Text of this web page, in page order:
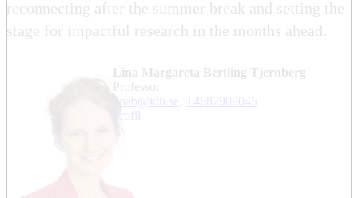
reconnecting after the summer break and setting the
stage for impactful research in the months ahead.
Lina Margareta Bertling Tjernberg
professor
linab@kth.se
+4687909045
Profil